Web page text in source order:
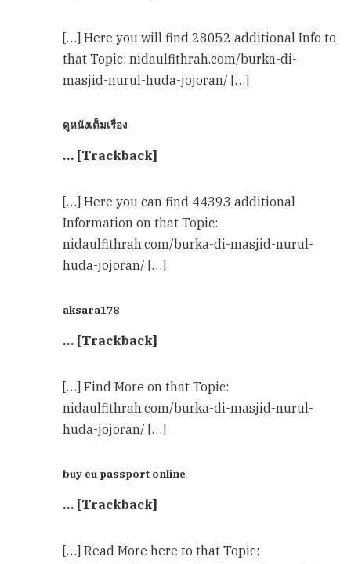
[…] Here you will find 28052 additional Info to
that Topic: nidaulfithrah.com/burka-di-
masjid-nurul-huda-jojoran/ […]
ดูหนังเต็มเรื่อง
… [Trackback]
[…] Here you can find 44393 additional
Information on that Topic:
nidaulfithrah.com/burka-di-masjid-nurul-
huda-jojoran/ […]
aksara178
… [Trackback]
[…] Find More on that Topic:
nidaulfithrah.com/burka-di-masjid-nurul-
huda-jojoran/ […]
buy eu passport online
… [Trackback]
[…] Read More here to that Topic: